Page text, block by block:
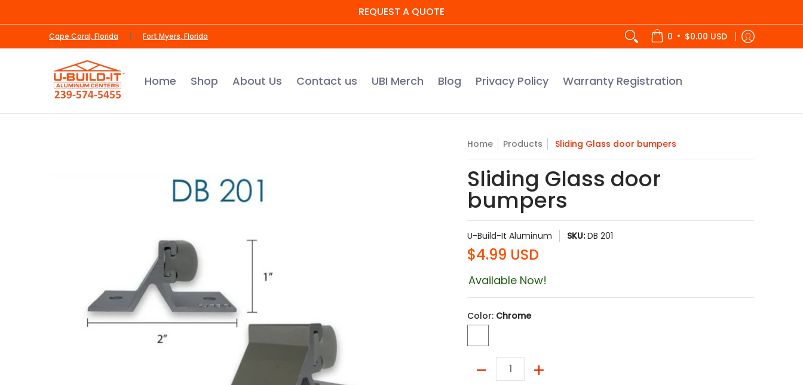
REQUEST A QUOTE
Home Shop About Us Contact us
Cape Coral, Florida Fort Myers, Florida 0 • $0.00 USD
Home Shop About Us Contact us UBI Merch Blog Privacy Policy Warranty Registration
Home Products Sliding Glass door bumpers
Sliding Glass door
bumpers
U-Build-It Aluminum SKU:DB 201
$4.99 USD
Available Now!
Color: Chrome
Chrome